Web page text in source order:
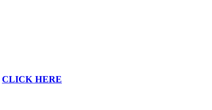
CLICK HERE